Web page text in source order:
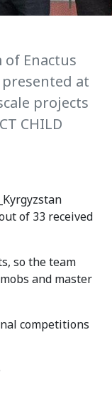
of Enactus
at
projects
CHILD
of 33 received
so the team
and master
competitions